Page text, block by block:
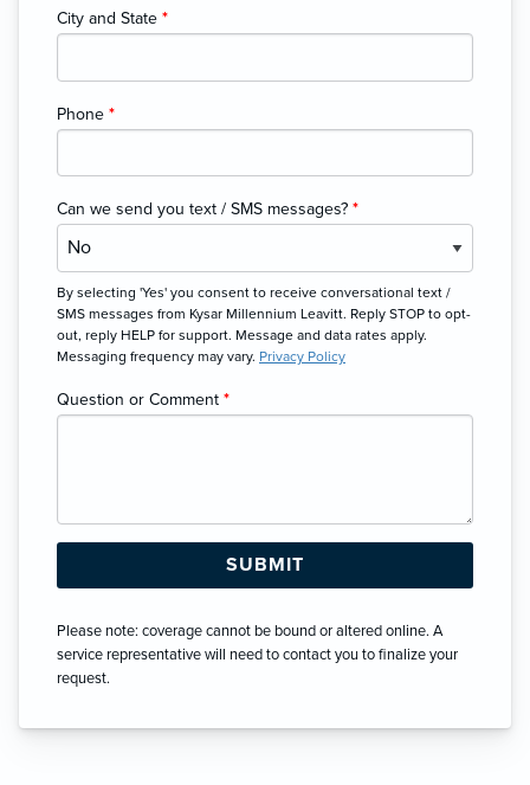
City and State *
Phone *
Can we send you text / SMS messages? *
By selecting 'Yes' you consent to receive conversational text /
SMS messages from Kysar Millennium Leavitt. Reply STOP to opt-
out, reply HELP for support. Message and data rates apply.
Messaging frequency may vary. Privacy Policy
Question or Comment *
Please note: coverage cannot be bound or altered online. A
service representative will need to contact you to finalize your
request.